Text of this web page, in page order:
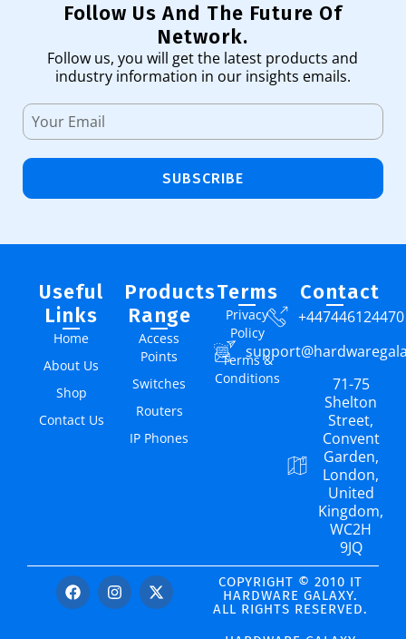
Follow Us And The Future Of
Network.
Follow us, you will get the latest products and
industry information in our insights emails.
SUBSCRIBE
Useful
Links
Home
About Us
Shop
Contact Us
Products
Range
Access
Points
Switches
Routers
IP Phones
Terms
Privacy
Policy
Terms &
Conditions
Contact
+447446124470
71-75
Shelton
Street,
Convent
Garden,
London,
United
Kingdom,
WC2H
9JQ
COPYRIGHT © 2010 IT
HARDWARE GALAXY.
ALL RIGHTS RESERVED.